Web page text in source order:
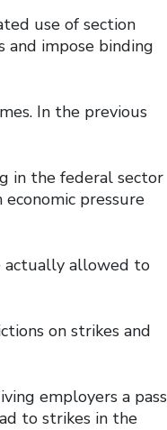
use of section
and impose binding
In the previous
in the federal sector
pressure
actually allowed to
on strikes and
employers a pass
to strikes in the